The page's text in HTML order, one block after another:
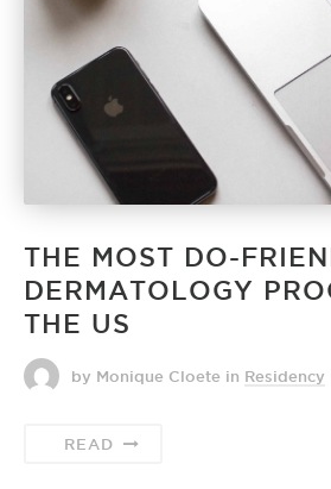
THE MOST DO-
DERMATOLOGY
THE US
by Monique Cloete in Residency
READ